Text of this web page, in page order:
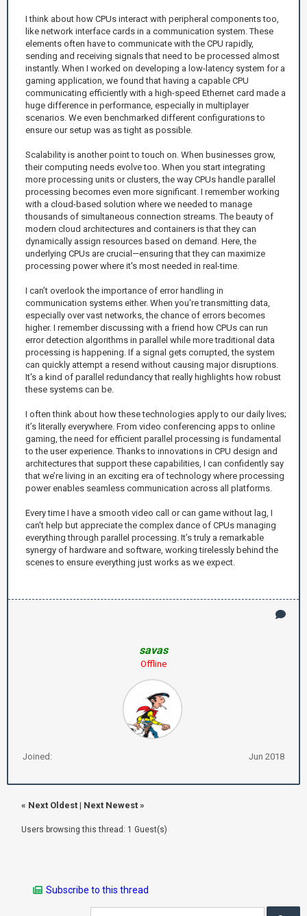
I think about how CPUs interact with peripheral components too,
like network interface cards in a communication system. These
elements often have to communicate with the CPU rapidly,
sending and receiving signals that need to be processed almost
instantly. When I worked on developing a low-latency system for a
gaming application, we found that having a capable CPU
communicating efficiently with a high-speed Ethernet card made a
huge difference in performance, especially in multiplayer
scenarios. We even benchmarked different configurations to
ensure our setup was as tight as possible.
Scalability is another point to touch on. When businesses grow,
their computing needs evolve too. When you start integrating
more processing units or clusters, the way CPUs handle parallel
processing becomes even more significant. I remember working
with a cloud-based solution where we needed to manage
thousands of simultaneous connection streams. The beauty of
modern cloud architectures and containers is that they can
dynamically assign resources based on demand. Here, the
underlying CPUs are crucial—ensuring that they can maximize
processing power where it's most needed in real-time.
I can’t overlook the importance of error handling in
communication systems either. When you're transmitting data,
especially over vast networks, the chance of errors becomes
higher. I remember discussing with a friend how CPUs can run
error detection algorithms in parallel while more traditional data
processing is happening. If a signal gets corrupted, the system
can quickly attempt a resend without causing major disruptions.
It's a kind of parallel redundancy that really highlights how robust
these systems can be.
I often think about how these technologies apply to our daily lives;
it’s literally everywhere. From video conferencing apps to online
gaming, the need for efficient parallel processing is fundamental
to the user experience. Thanks to innovations in CPU design and
architectures that support these capabilities, I can confidently say
that we’re living in an exciting era of technology where processing
power enables seamless communication across all platforms.
Every time I have a smooth video call or can game without lag, I
can't help but appreciate the complex dance of CPUs managing
everything through parallel processing. It’s truly a remarkable
synergy of hardware and software, working tirelessly behind the
scenes to ensure everything just works as we expect.
savas
Offline
Joined: Jun 2018
« Next Oldest | Next Newest »
Users browsing this thread: 1 Guest(s)
Subscribe to this thread